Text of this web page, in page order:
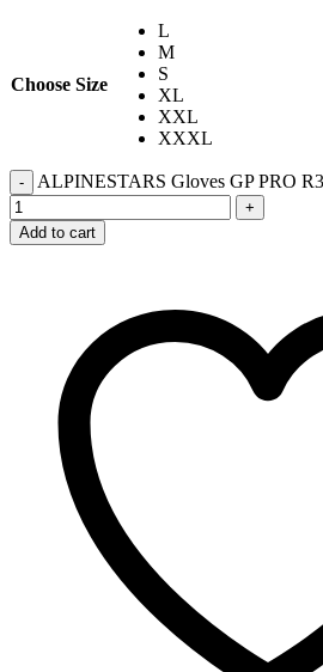
Choose Size
L
M
S
XL
XXL
XXXL
- ALPINESTARS Gloves GP PRO
+
Add to cart